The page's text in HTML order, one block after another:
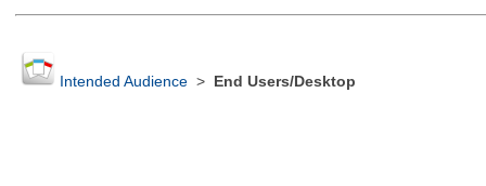
Intended Audience> End Users/Desktop